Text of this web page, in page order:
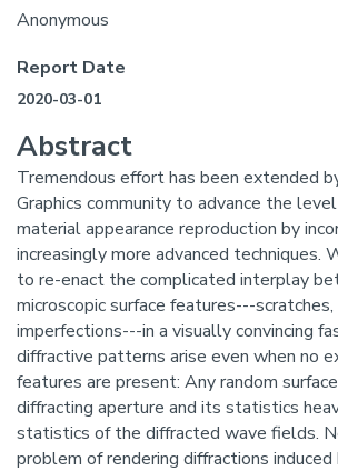
Anonymous
Report Date
2020-03-01
Abstract
Tremendous effort has been extended
Graphics community to advance the
material appearance reproduction by
increasingly more advanced techniques.
to re-enact the complicated interplay
microscopic surface features---
imperfections---in a visually convincing
diffractive patterns arise even when no
features are present: Any random
diffracting aperture and its statistics
statistics of the diffracted wave fields.
problem of rendering diffractions